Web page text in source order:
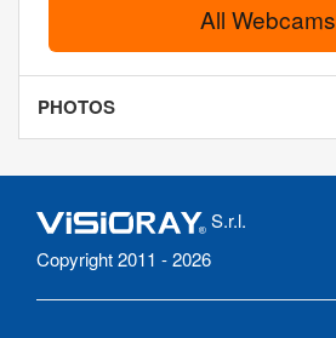
All Webcams
PHOTOS
S.r.l.
Copyright 2011 - 2026